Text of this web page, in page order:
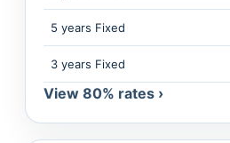
5 years Fixed
3 years Fixed
View 80% rates ›